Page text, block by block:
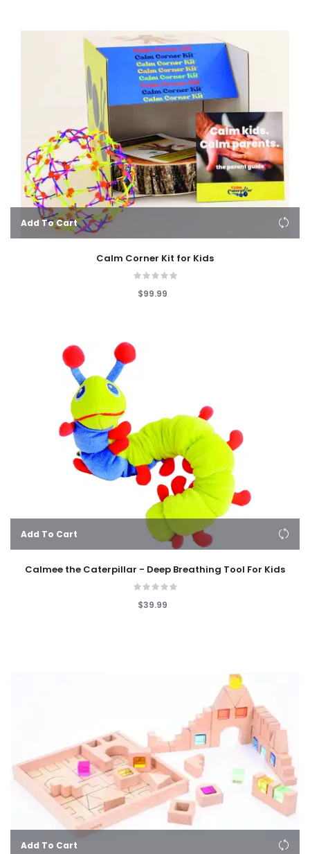
Add To Cart
Calm Corner Kit for Kids
$99.99
Add To Cart
Calmee the Caterpillar - Deep Breathing Tool For Kids
$39.99
Add To Cart